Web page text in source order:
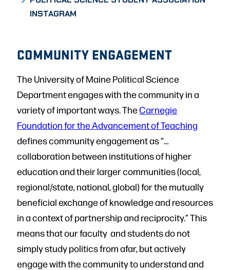
INSTAGRAM
COMMUNITY ENGAGEMENT
The University of Maine Political Science
Department engages with the community in a
variety of important ways. TheCarnegie
Foundation for the Advancement of Teaching
defines community engagement as “…
collaboration between institutions of higher
education and their larger communities (local,
regional/state, national, global) for the mutually
beneficial exchange of knowledge and resources
in a context of partnership and reciprocity.” This
means that our faculty and students do not
simply study politics from afar, but actively
engage with the community to understand and